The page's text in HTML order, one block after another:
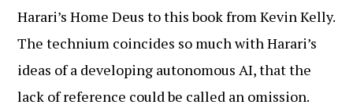
Harari’s Home Deus to this book from Kevin Kelly.
The technium coincides so much with Harari’s
ideas of a developing autonomous AI, that the
lack of reference could be called an omission.